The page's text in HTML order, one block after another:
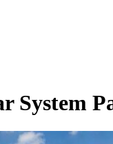
System